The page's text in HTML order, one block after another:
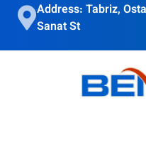
Address: Tabriz,
Sanat St